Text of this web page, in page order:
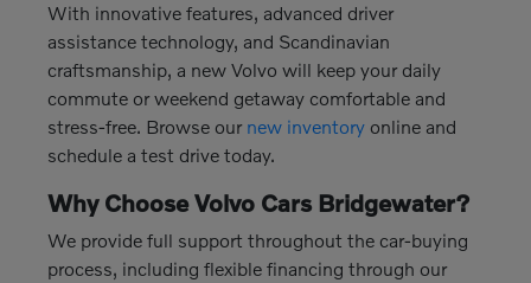
With innovative features, advanced driver
assistance technology, and Scandinavian
craftsmanship, a new Volvo will keep your daily
commute or weekend getaway comfortable and
stress-free. Browse our new inventoryonline and
schedule a test drive today.
Why Choose Volvo Cars Bridgewater?
We provide full support throughout the car-buying
process, including flexible financing through our